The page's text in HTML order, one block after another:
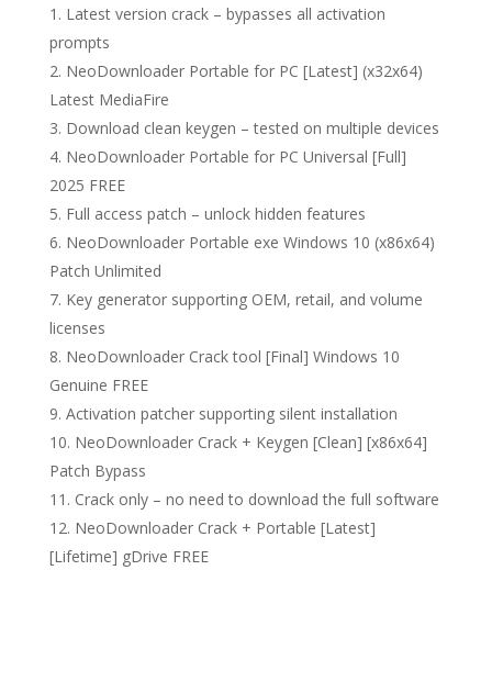
Latest version crack – bypasses all activation
prompts
NeoDownloader Portable for PC [Latest] (x32x64)
Latest MediaFire
Download clean keygen – tested on multiple devices
NeoDownloader Portable for PC Universal [Full]
2025 FREE
Full access patch – unlock hidden features
NeoDownloader Portable exe Windows 10 (x86x64)
Patch Unlimited
Key generator supporting OEM, retail, and volume
licenses
NeoDownloader Crack tool [Final] Windows 10
Genuine FREE
Activation patcher supporting silent installation
NeoDownloader Crack + Keygen [Clean] [x86x64]
Patch Bypass
Crack only – no need to download the full software
NeoDownloader Crack + Portable [Latest]
[Lifetime] gDrive FREE